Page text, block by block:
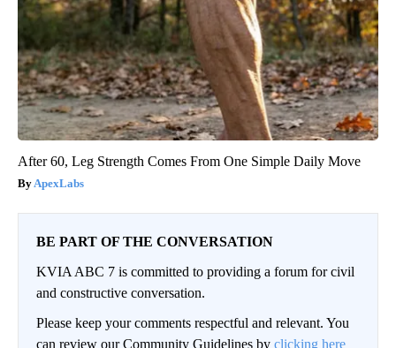
After 60, Leg Strength Comes From One Simple Daily Move
ApexLabs
BE PART OF THE CONVERSATION
KVIA ABC 7 is committed to providing a forum for civil
and constructive conversation.
Please keep your comments respectful and relevant. You
can review our Community Guidelines by clicking here